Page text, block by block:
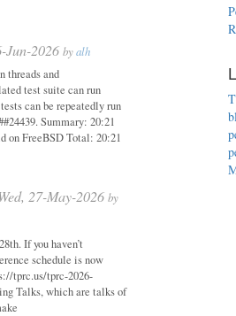
Jun-2026 byalh
threads and
test suite can run
can be repeatedly run
Summary: 20:21
on FreeBSD Total: 20:21
27-May-2026 by
If you haven’t
schedule is now
tprc.us/tprc-2026-
Talks, which are talks of